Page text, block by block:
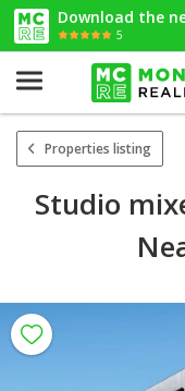
Download the
5
Properties listing
Studio